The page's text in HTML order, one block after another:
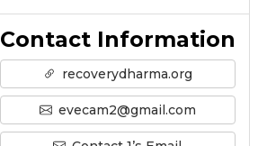
Contact Information
recoverydharma.org
evecam2@gmail.com